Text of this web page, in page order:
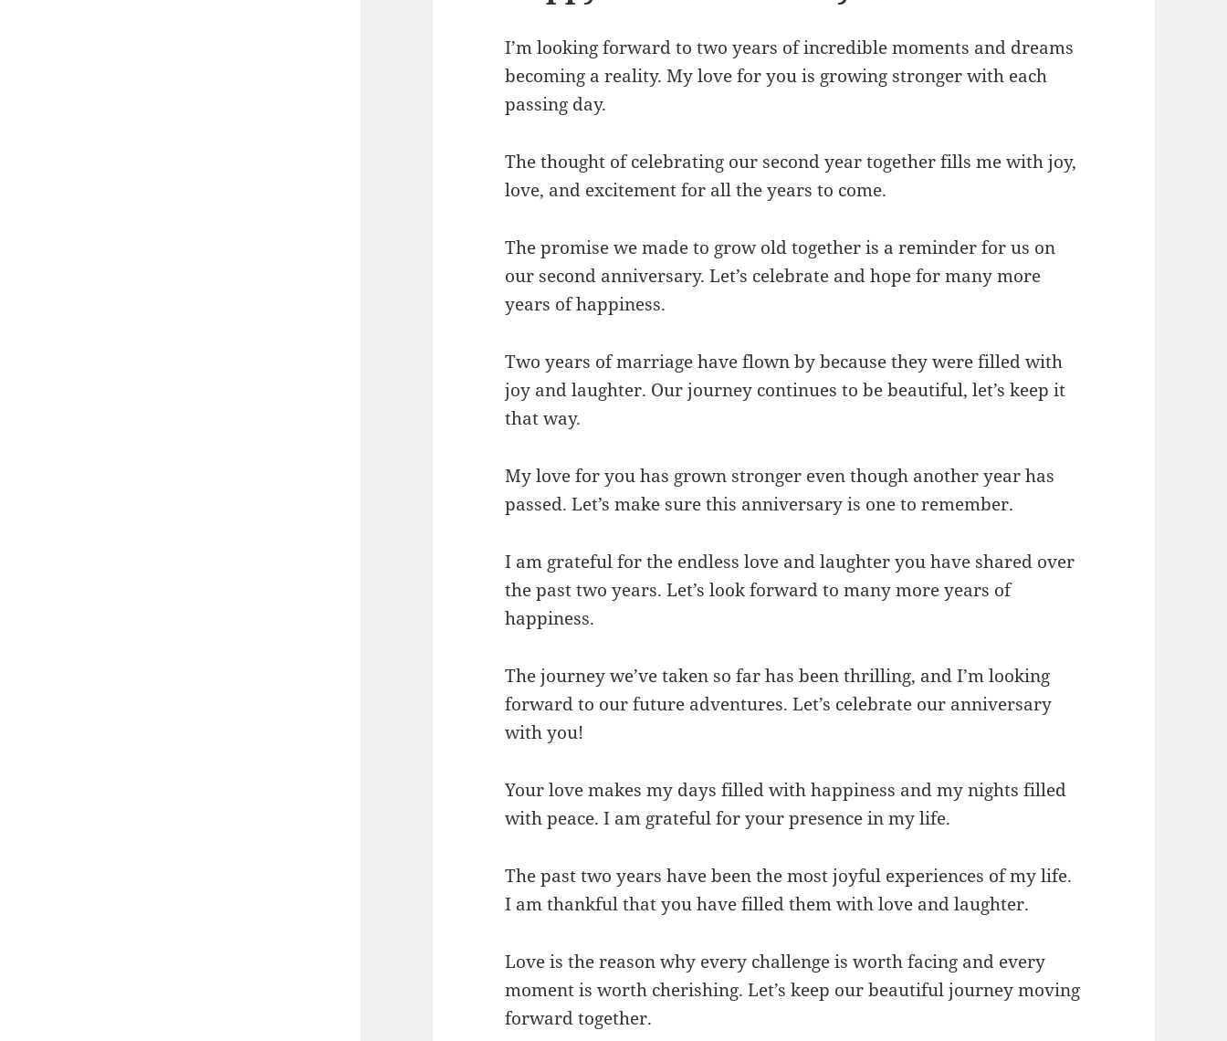
I’m looking forward to two years of incredible moments and dreams
becoming a reality. My love for you is growing stronger with each
passing day.
The thought of celebrating our second year together fills me with joy,
love, and excitement for all the years to come.
The promise we made to grow old together is a reminder for us on
our second anniversary. Let’s celebrate and hope for many more
years of happiness.
Two years of marriage have flown by because they were filled with
joy and laughter. Our journey continues to be beautiful, let’s keep it
that way.
My love for you has grown stronger even though another year has
passed. Let’s make sure this anniversary is one to remember.
I am grateful for the endless love and laughter you have shared over
the past two years. Let’s look forward to many more years of
happiness.
The journey we’ve taken so far has been thrilling, and I’m looking
forward to our future adventures. Let’s celebrate our anniversary
with you!
Your love makes my days filled with happiness and my nights filled
with peace. I am grateful for your presence in my life.
The past two years have been the most joyful experiences of my life.
I am thankful that you have filled them with love and laughter.
Love is the reason why every challenge is worth facing and every
moment is worth cherishing. Let’s keep our beautiful journey moving
forward together.